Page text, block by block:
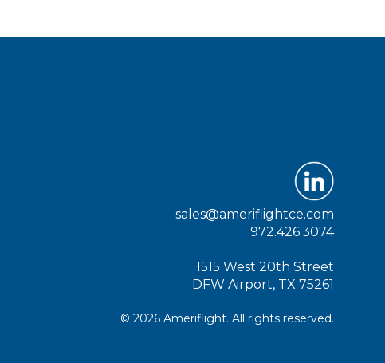
sales@ameriflightce.com
972.426.3074
1515 West 20th Street
DFW Airport, TX 75261
© 2026 Ameriflight. All rights reserved.